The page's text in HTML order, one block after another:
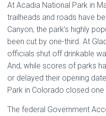
At Acadia National Park in
trailheads and roads have
Canyon, the park’s highly
been cut by one-third. At
officials shut off drinkable
And, while scores of parks
or delayed their opening
Park in Colorado closed
The federal Government